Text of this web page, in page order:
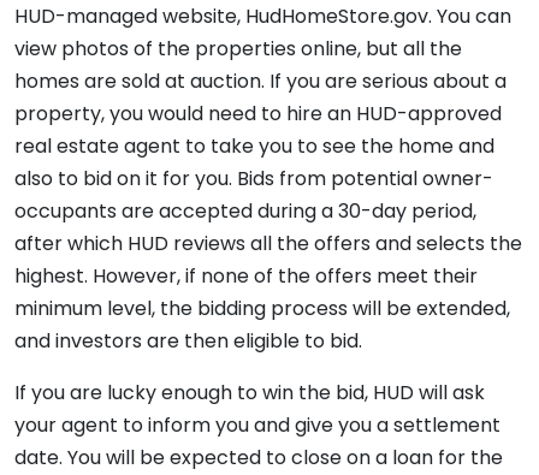
HUD-managed website, HudHomeStore.gov. You can
view photos of the properties online, but all the
homes are sold at auction. If you are serious about a
property, you would need to hire an HUD-approved
real estate agent to take you to see the home and
also to bid on it for you. Bids from potential owner-
occupants are accepted during a 30-day period,
after which HUD reviews all the offers and selects the
highest. However, if none of the offers meet their
minimum level, the bidding process will be extended,
and investors are then eligible to bid.
If you are lucky enough to win the bid, HUD will ask
your agent to inform you and give you a settlement
date. You will be expected to close on a loan for the